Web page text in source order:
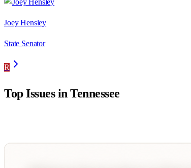
Joey Hensley
State Senator
R
Top Issues inTennessee